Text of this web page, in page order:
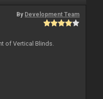
By Development Team
of Vertical Blinds.